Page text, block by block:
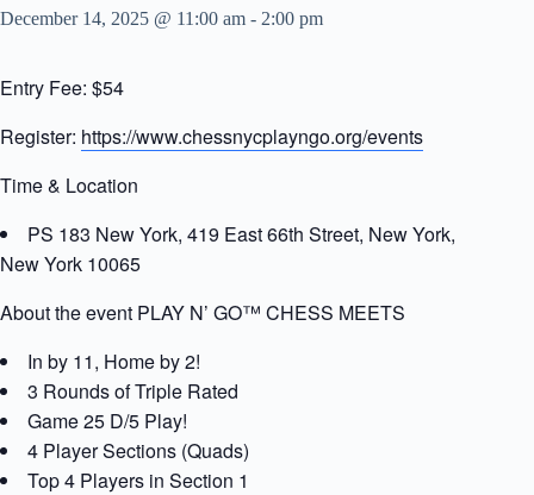
December 14, 2025 @ 11:00 am - 2:00 pm
Entry Fee: $54
Register: https://www.chessnycplayngo.org/events
Time & Location
PS 183 New York, 419 East 66th Street, New York,
New York 10065
About the event PLAY N’ GO™ CHESS MEETS
In by 11, Home by 2!
3 Rounds of Triple Rated
Game 25 D/5 Play!
4 Player Sections (Quads)
Top 4 Players in Section 1